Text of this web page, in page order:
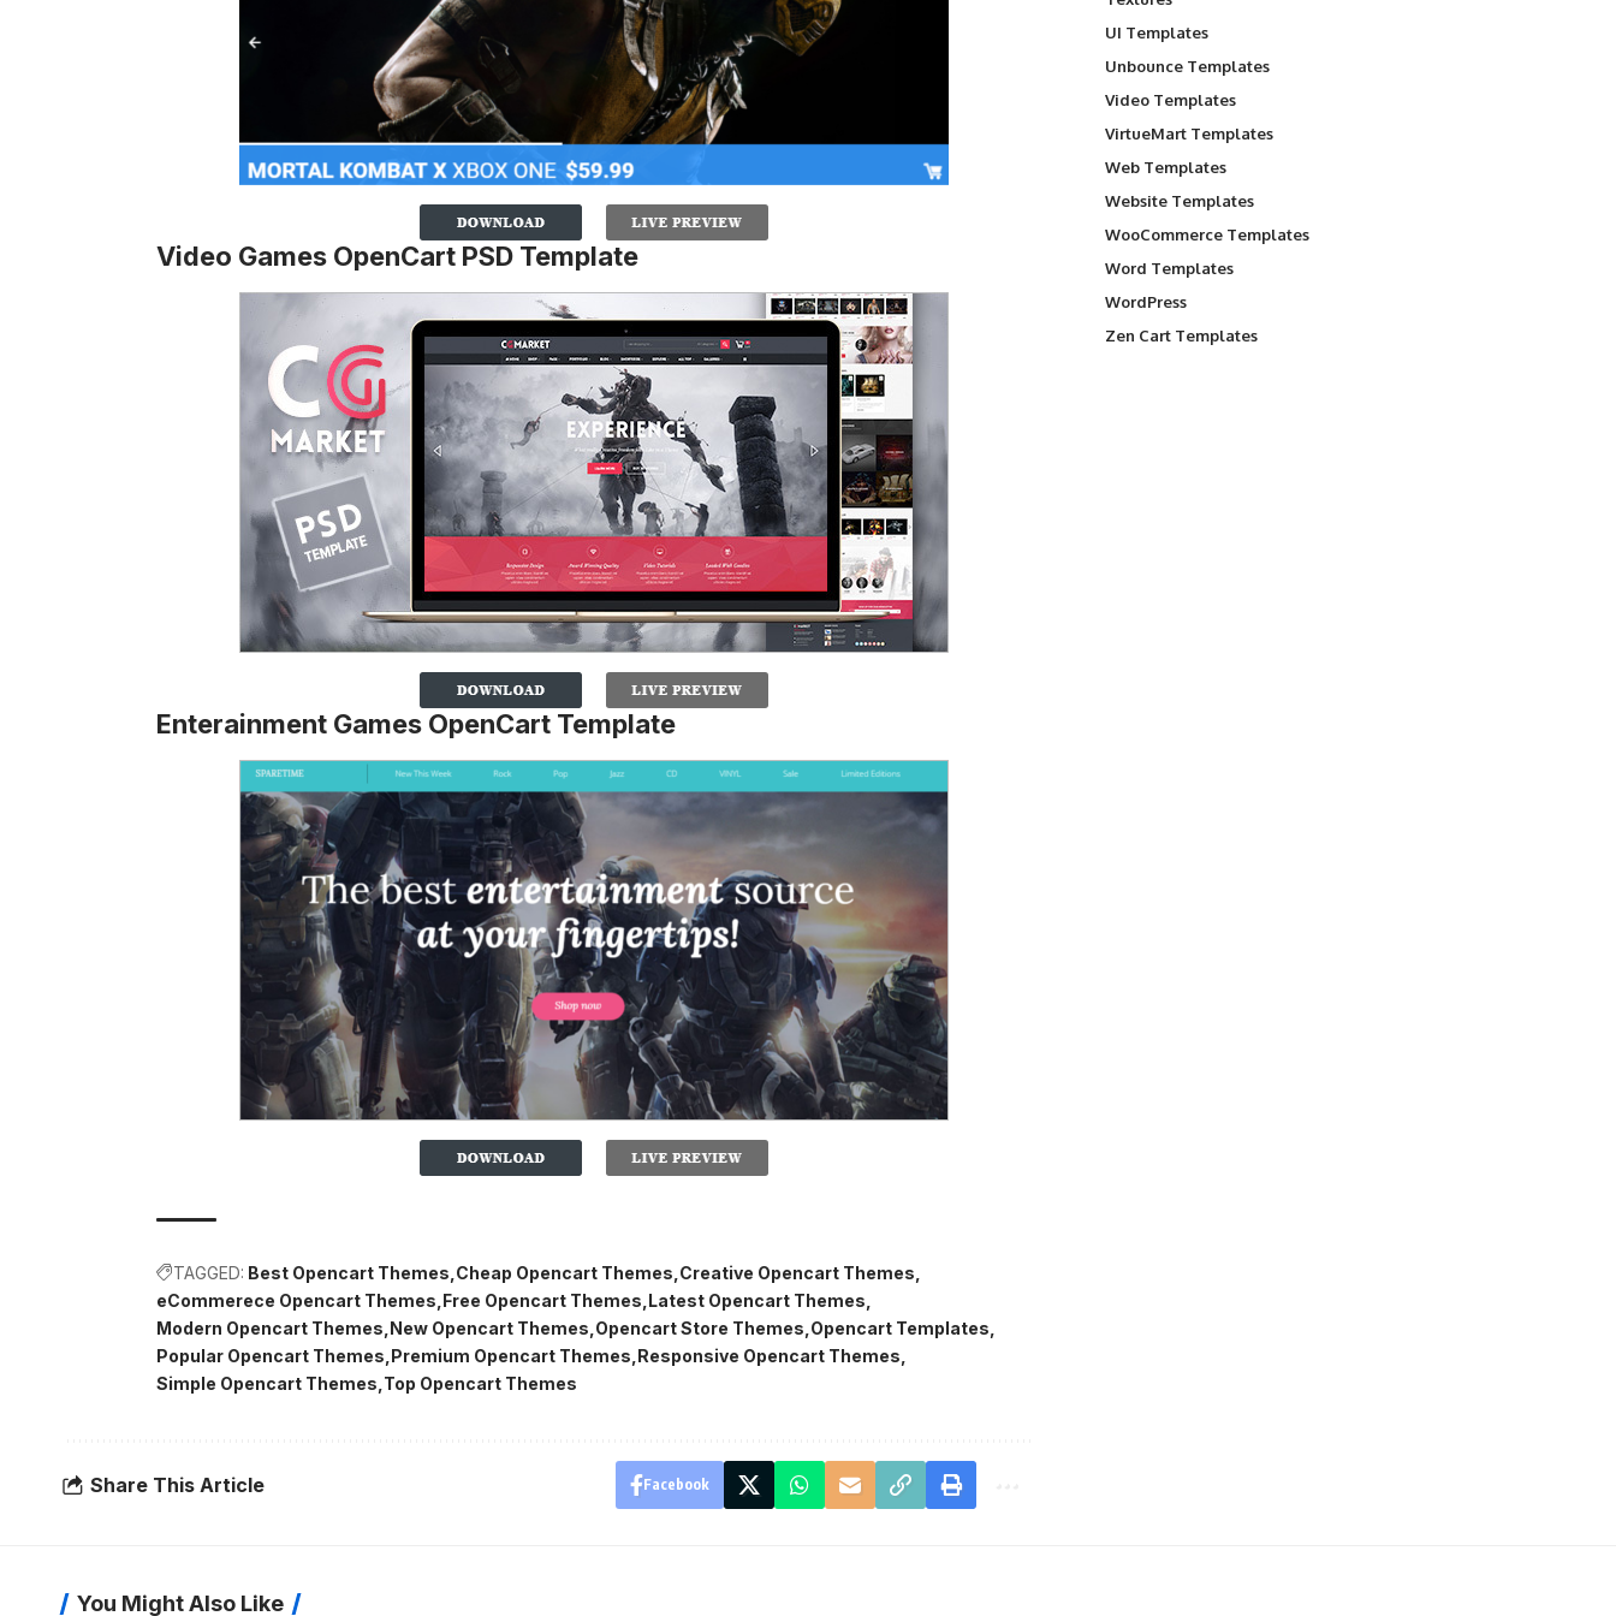
Video Games OpenCart PSD Template
Enterainment Games OpenCart Template
TAGGED: Best Opencart Themes Cheap Opencart Themes Creative Opencart Themes
eCommerece Opencart Themes Free Opencart Themes Latest Opencart Themes
Modern Opencart Themes New Opencart Themes Opencart Store Themes Opencart Templates
Popular Opencart Themes Premium Opencart Themes Responsive Opencart Themes
Simple Opencart Themes Top Opencart Themes
Share This Article Facebook
UI Templates
Unbounce Templates
Video Templates
VirtueMart Templates
Web Templates
Website Templates
WooCommerce Templates
Word Templates
WordPress
Zen Cart Templates
You Might Also Like